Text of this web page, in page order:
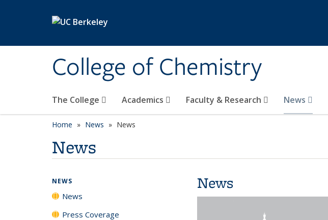
College of Chemistry
The College Academics Faculty & Research News
Home News News
News
News
NEWS
News
Press Coverage